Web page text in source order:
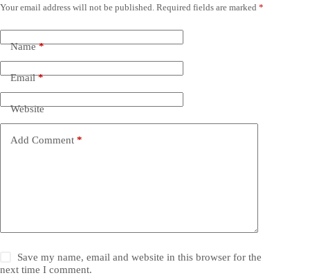
Your email address will not be published. Required fields are marked *
Name*
Email*
Website
Add Comment *
Save my name, email and website in this browser for the
next time I comment.